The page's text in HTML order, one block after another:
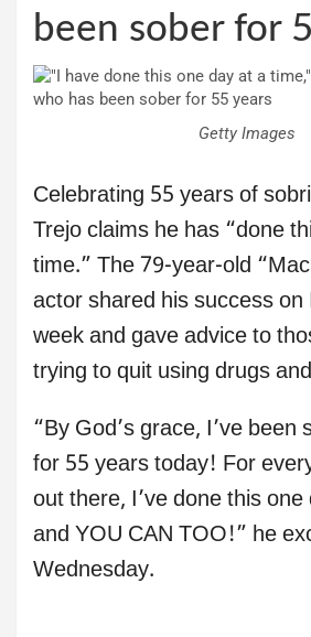
been sober for
Getty Images
Celebrating 55 years of
Trejo claims he has “done
time.” The 79-year-old
actor shared his success
week and gave advice to
trying to quit using drugs
“By God’s grace, I’ve been
for 55 years today! For
out there, I’ve done this
and YOU CAN TOO!” he
Wednesday.